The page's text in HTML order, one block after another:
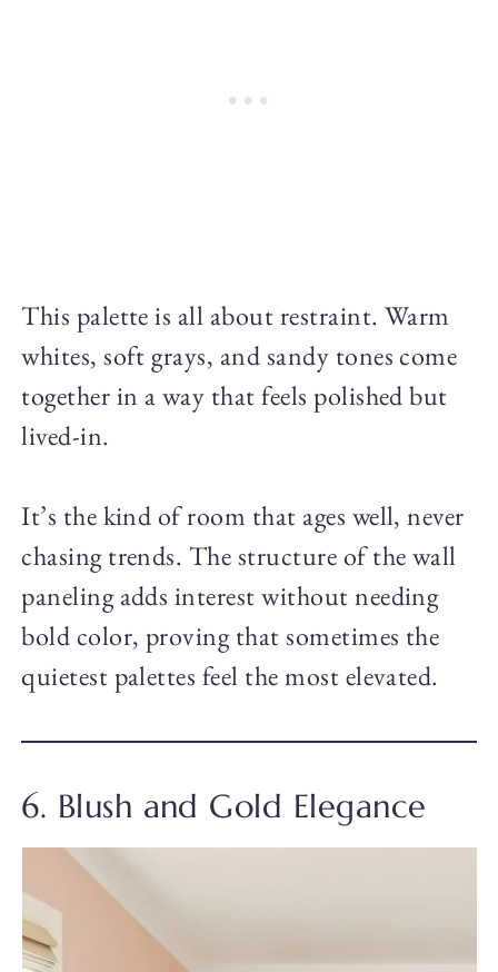
This palette is all about restraint. Warm
whites, soft grays, and sandy tones come
together in a way that feels polished but
lived-in.
It’s the kind of room that ages well, never
chasing trends. The structure of the wall
paneling adds interest without needing
bold color, proving that sometimes the
quietest palettes feel the most elevated.
6. Blush and Gold Elegance